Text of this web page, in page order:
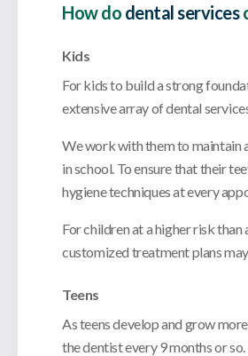
How do dental services
Kids
For kids to build a strong
extensive array of dental
We work with them to maintain
in school. To ensure that their
hygiene techniques at every
For children at a higher risk
customized treatment plans
Teens
As teens develop and grow
the dentist every 9 months or so.